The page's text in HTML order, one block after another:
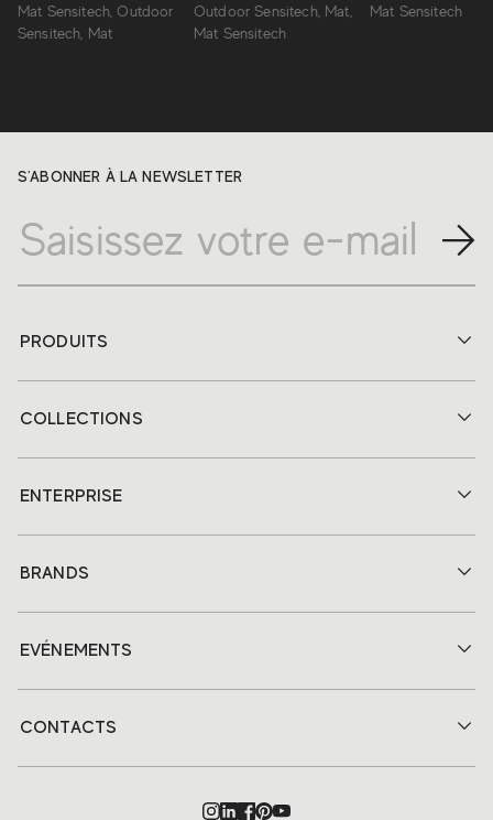
Mat Sensitech, Outdoor
Sensitech, Mat
Outdoor Sensitech, Mat,
Mat Sensitech
Mat Sensitech
S'ABONNER À LA NEWSLETTER
PRODUITS
COLLECTIONS
ENTERPRISE
BRANDS
EVÉNEMENTS
CONTACTS